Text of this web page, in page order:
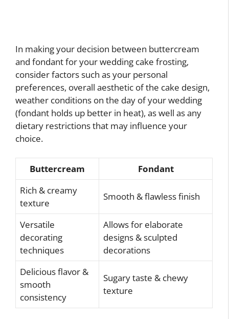
In making your decision between buttercream
and fondant for your wedding cake frosting,
consider factors such as your personal
preferences, overall aesthetic of the cake design,
weather conditions on the day of your wedding
(fondant holds up better in heat), as well as any
dietary restrictions that may influence your
choice.
Buttercream
Fondant
Rich & creamy
texture
Smooth & flawless finish
Versatile
decorating
techniques
Allows for elaborate
designs & sculpted
decorations
Delicious flavor &
smooth
consistency
Sugary taste & chewy
texture